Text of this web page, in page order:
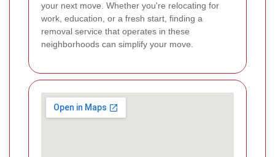
your next move. Whether you're relocating for
work, education, or a fresh start, finding a
removal service that operates in these
neighborhoods can simplify your move.